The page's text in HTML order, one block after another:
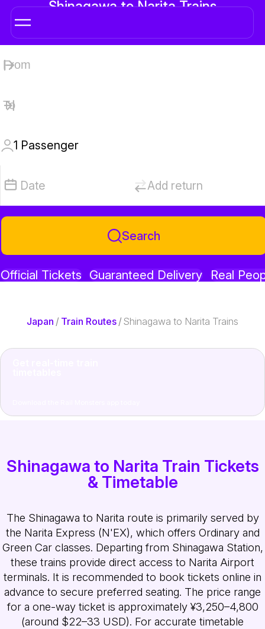
Shinagawa to Narita Trains
1 Passenger
Date Add return
Search
Official Tickets Guaranteed Delivery Real
Japan/ Train Routes/ Shinagawa to Narita Trains
Shinagawa to Narita Train Tickets
& Timetable
The Shinagawa to Narita route is primarily served by
the Narita Express (N'EX), which offers Ordinary and
Green Car classes. Departing from Shinagawa Station,
these trains provide direct access to Narita Airport
terminals. It is recommended to book tickets online in
advance to secure preferred seating. The price range
for a one-way ticket is approximately ¥3,250–4,800
(around $22–33 USD). For accurate timetable